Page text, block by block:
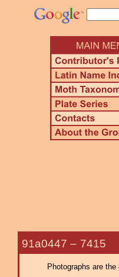
91a0447 – 7415
Photographs are